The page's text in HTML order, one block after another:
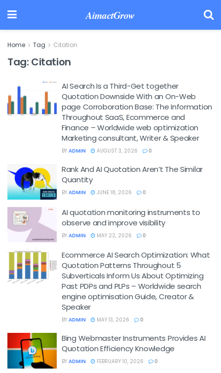
AimactGrow
Home Tag Citation
Tag: Citation
AI Search Is a Third-Get together
Quotation Downside With an On-Web
page Corroboration Base: The Information
Throughout SaaS, Ecommerce and
Finance – Worldwide web optimization
Marketing consultant, Writer & Speaker
BY ADMIN AUGUST 3, 2026 0
Rank And AI Quotation Aren’t The Similar
Quantity
BY ADMIN JUNE 18, 2026 0
AI quotation monitoring instruments to
observe and improve visibility
BY ADMIN MAY 22, 2026 0
Ecommerce AI Search Optimization: What
Quotation Patterns Throughout 5
Subverticals Inform Us About Optimizing
Past PDPs and PLPs – Worldwide search
engine optimisation Guide, Creator &
Speaker
BY ADMIN MAY 13, 2026 0
Bing Webmaster Instruments Provides AI
Quotation Efficiency Knowledge
BY ADMIN FEBRUARY 10, 2026 0